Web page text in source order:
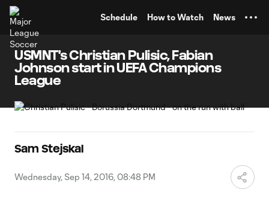
Schedule How to Watch News
USMNT's Christian Pulisic, Fabian
Johnson start in UEFA Champions
League
Sam Stejskal
Wednesday, Sep 14, 2016, 08:48 PM